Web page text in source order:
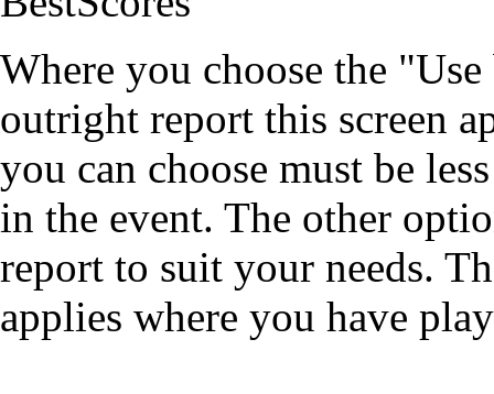
Where you choose the
outright report this screen
you can choose must be
in the event. The other
report to suit your needs.
applies where you have